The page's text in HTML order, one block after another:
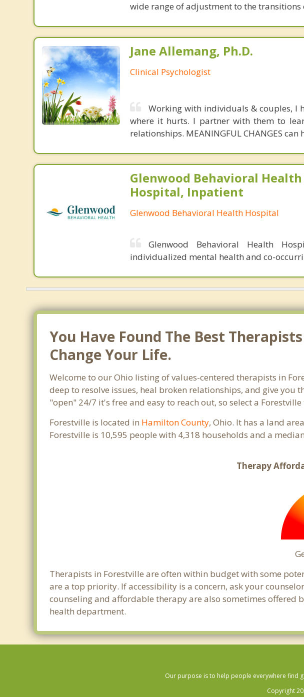
wide range of adjustment to the transitions
Jane Allemang, Ph.D.
Clinical Psychologist
Working with individuals & couples, I
where it hurts. I partner with them to
relationships. MEANINGFUL CHANGES
Glenwood Behavioral Health
Hospital, Inpatient
Glenwood Behavioral Health Hospital
Glenwood Behavioral Health
individualized mental health and co-
You Have Found The Best
Change Your Life.
Welcome to our Ohio listing of values-centered therapists in
deep to resolve issues, heal broken relationships, and give
"open" 24/7 it's free and easy to reach out, so select a
Forestville is located in Hamilton County, Ohio. It has a land
Forestville is 10,595 people with 4,318 households and a
Therapy
Therapists in Forestville are often within budget with some
are a top priority. If accessibility is a concern, ask your
counseling and affordable therapy are also sometimes offered
health department.
Our purpose is to help people everywhere find
Copyright